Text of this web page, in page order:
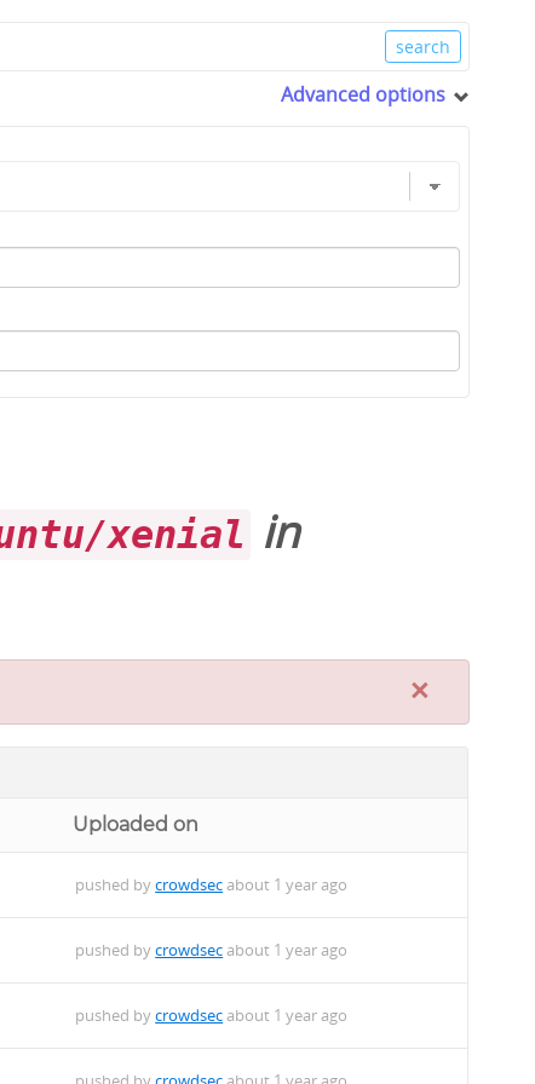
Advanced options
xenial in
×
Uploaded on
pushed bycrowdsecabout 1 year ago
pushed bycrowdsecabout 1 year ago
pushed bycrowdsecabout 1 year ago